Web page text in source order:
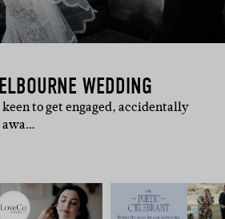
WEDDING
to get engaged, accidentally
awa…